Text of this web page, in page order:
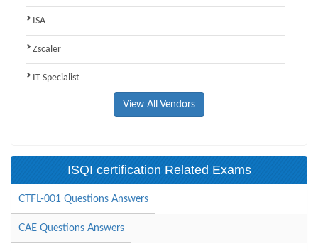
ISA
Zscaler
IT Specialist
View All Vendors
ISQI certification Related Exams
CTFL-001 Questions Answers
CAE Questions Answers